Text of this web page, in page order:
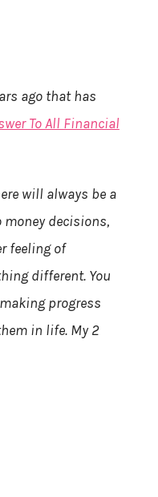
ago that has
To All Financial
will always be a
money decisions,
feeling of
different. You
progress
in life. My 2